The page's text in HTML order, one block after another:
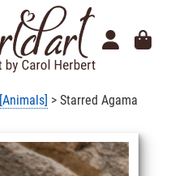
[Animals] > Starred Agama